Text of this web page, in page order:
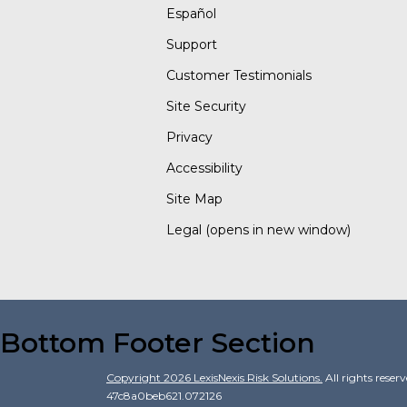
Español
Support
Customer Testimonials
Site Security
Privacy
Accessibility
Site Map
Legal (opens in new window)
Bottom Footer Section
Copyright 2026 LexisNexis Risk Solutions. All rights
47c8a0beb621.072126